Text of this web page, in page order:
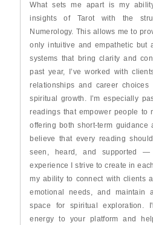
What sets me apart is my
insights of Tarot with the
Numerology. This allows me to
only intuitive and empathetic but
systems that bring clarity and
past year, I’ve worked with
relationships and career
spiritual growth. I’m especially
readings that empower people to
offering both short-term guidance
believe that every reading
seen, heard, and supported —
experience I strive to create in
my ability to connect with clients
emotional needs, and maintain
space for spiritual exploration.
energy to your platform and